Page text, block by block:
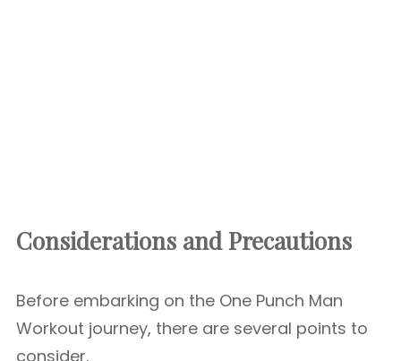
Considerations and Precautions
Before embarking on the One Punch Man
Workout journey, there are several points to
consider.